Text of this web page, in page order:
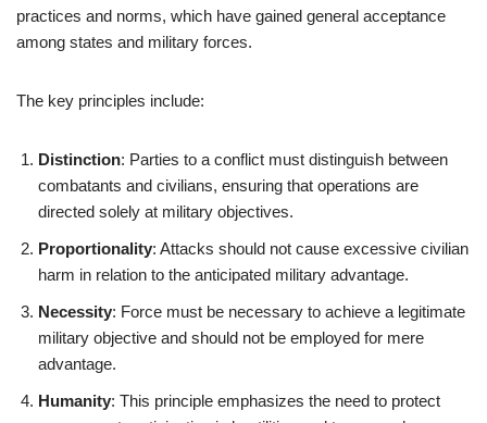
practices and norms, which have gained general acceptance
among states and military forces.
The key principles include:
Distinction: Parties to a conflict must distinguish between
combatants and civilians, ensuring that operations are
directed solely at military objectives.
Proportionality: Attacks should not cause excessive civilian
harm in relation to the anticipated military advantage.
Necessity: Force must be necessary to achieve a legitimate
military objective and should not be employed for mere
advantage.
Humanity: This principle emphasizes the need to protect